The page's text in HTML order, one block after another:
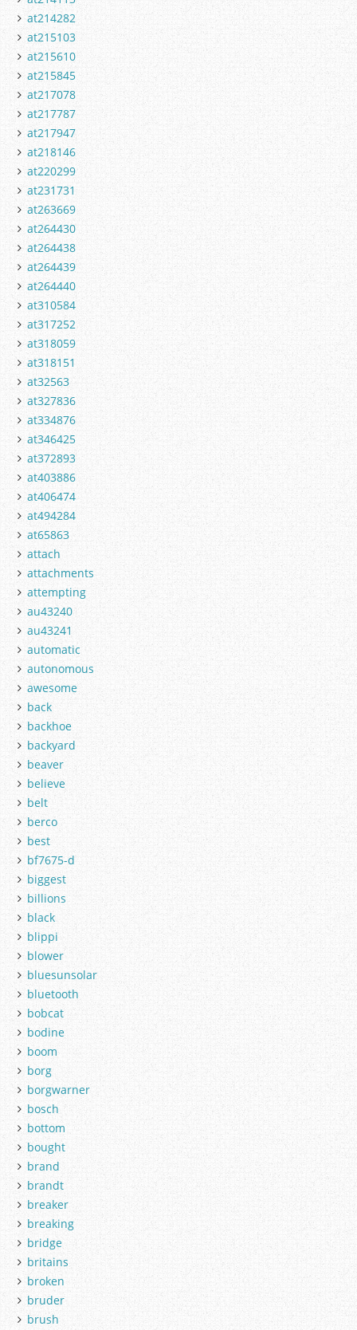
at214282
at215103
at215610
at215845
at217078
at217787
at217947
at218146
at220299
at231731
at263669
at264430
at264438
at264439
at264440
at310584
at317252
at318059
at318151
at32563
at327836
at334876
at346425
at372893
at403886
at406474
at494284
at65863
attach
attachments
attempting
au43240
au43241
automatic
autonomous
awesome
back
backhoe
backyard
beaver
believe
belt
berco
best
bf7675-d
biggest
billions
black
blippi
blower
bluesunsolar
bluetooth
bobcat
bodine
boom
borg
borgwarner
bosch
bottom
bought
brand
brandt
breaker
breaking
bridge
britains
broken
bruder
brush